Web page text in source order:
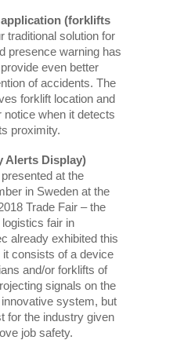
(forklifts
traditional solution for
presence warning has
even better
of accidents. The
forklift location and
when it detects
proximity.
Alerts Display)
at the
in Sweden at the
Trade Fair – the
fair in
already exhibited this
it consists of a device
and/or forklifts of
signals on the
system, but
for the industry given
job safety.